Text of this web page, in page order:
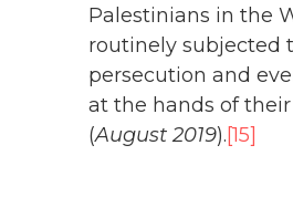
Palestinians in the
routinely subjected
persecution and
at the hands of
(August 2019).[15]